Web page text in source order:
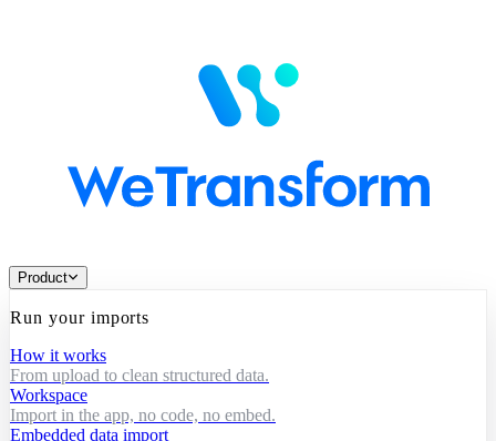
Product
Run your imports
How it works
From upload to clean structured data.
Workspace
Import in the app, no code, no embed.
Embedded data import